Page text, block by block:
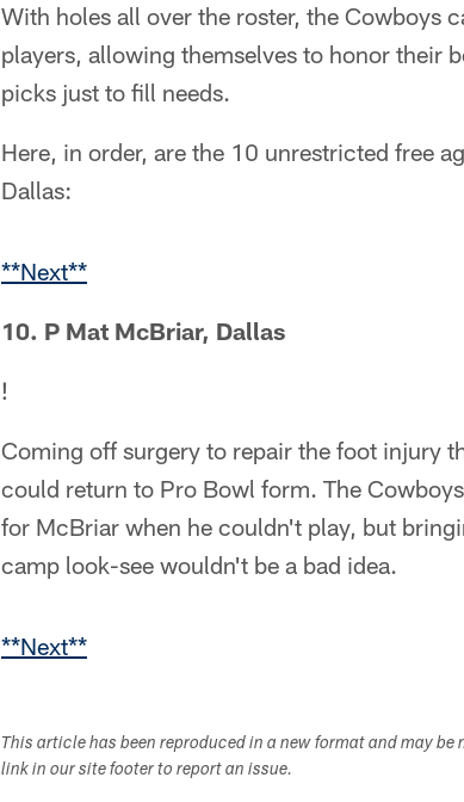
With holes all over the roster, the Cowboys
players, allowing themselves to honor their
picks just to fill needs.
Here, in order, are the 10 unrestricted free
Dallas:
**Next**
10. P Mat McBriar, Dallas
!
Coming off surgery to repair the foot injury
could return to Pro Bowl form. The
for McBriar when he couldn't play, but
camp look-see wouldn't be a bad idea.
**Next**
This article has been reproduced in a new format and may
link in our site footer to report an issue.